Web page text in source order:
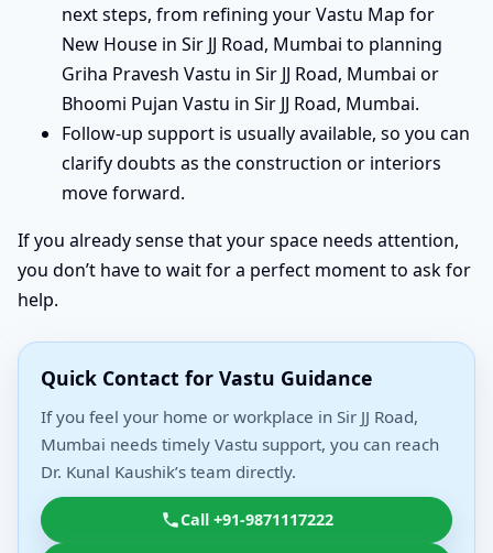
next steps, from refining your Vastu Map for
New House in Sir JJ Road, Mumbai to planning
Griha Pravesh Vastu in Sir JJ Road, Mumbai or
Bhoomi Pujan Vastu in Sir JJ Road, Mumbai.
Follow-up support is usually available, so you can
clarify doubts as the construction or interiors
move forward.
If you already sense that your space needs attention,
you don’t have to wait for a perfect moment to ask for
help.
Quick Contact for Vastu Guidance
If you feel your home or workplace in Sir JJ Road,
Mumbai needs timely Vastu support, you can reach
Dr. Kunal Kaushik’s team directly.
Call +91-9871117222